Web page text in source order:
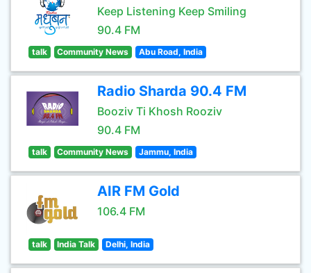
Keep Listening Keep Smiling
90.4 FM
talk Community News Abu Road, India
Radio Sharda 90.4 FM
Booziv Ti Khosh Rooziv
90.4 FM
talk Community News Jammu, India
AIR FM Gold
106.4 FM
talk India Talk Delhi, India